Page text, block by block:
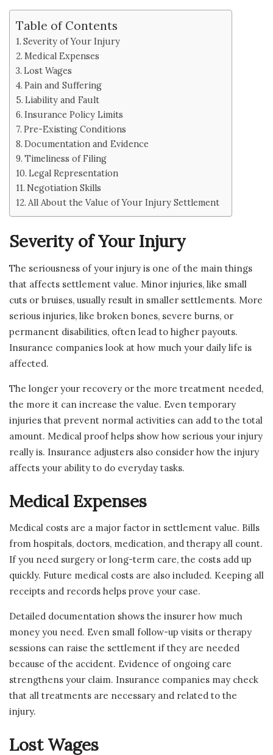
Table of Contents
Severity of Your Injury
Medical Expenses
Lost Wages
Pain and Suffering
Liability and Fault
Insurance Policy Limits
Pre-Existing Conditions
Documentation and Evidence
Timeliness of Filing
Legal Representation
Negotiation Skills
All About the Value of Your Injury Settlement
Severity of Your Injury
The seriousness of your injury is one of the main things
that affects settlement value. Minor injuries, like small
cuts or bruises, usually result in smaller settlements. More
serious injuries, like broken bones, severe burns, or
permanent disabilities, often lead to higher payouts.
Insurance companies look at how much your daily life is
affected.
The longer your recovery or the more treatment needed,
the more it can increase the value. Even temporary
injuries that prevent normal activities can add to the total
amount. Medical proof helps show how serious your injury
really is. Insurance adjusters also consider how the injury
affects your ability to do everyday tasks.
Medical Expenses
Medical costs are a major factor in settlement value. Bills
from hospitals, doctors, medication, and therapy all count.
If you need surgery or long-term care, the costs add up
quickly. Future medical costs are also included. Keeping all
receipts and records helps prove your case.
Detailed documentation shows the insurer how much
money you need. Even small follow-up visits or therapy
sessions can raise the settlement if they are needed
because of the accident. Evidence of ongoing care
strengthens your claim. Insurance companies may check
that all treatments are necessary and related to the
injury.
Lost Wages